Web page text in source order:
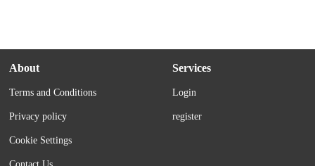
About
Terms and Conditions
Privacy policy
Cookie Settings
Services
Login
register